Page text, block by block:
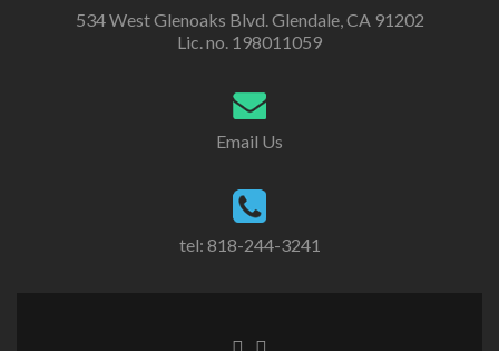
534 West Glenoaks Blvd. Glendale, CA 91202
Lic. no. 198011059
Email Us
tel: 818-244-3241
Go Go